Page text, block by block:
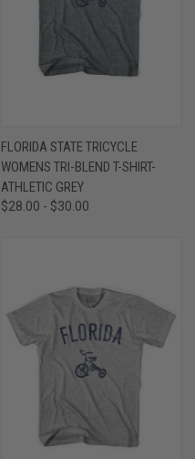
FLORIDA STATE TRICYCLE
WOMENS TRI-BLEND T-SHIRT-
ATHLETIC GREY
$28.00 - $30.00